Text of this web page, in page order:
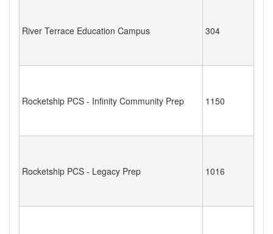
River Terrace Education Campus 304
Rocketship PCS - Infinity Community Prep 1150
Rocketship PCS - Legacy Prep 1016